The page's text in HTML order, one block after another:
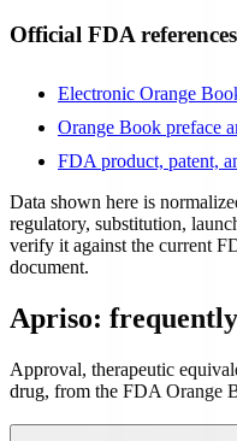
Official FDA references
Electronic Orange
Orange Book preface
FDA product, patent,
Data shown here is
regulatory, substitution,
verify it against the current
document.
Apriso:
Approval, therapeutic
drug, from the FDA Orange